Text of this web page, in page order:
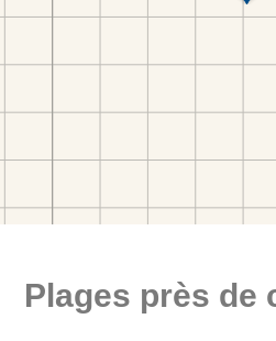
Plages près de